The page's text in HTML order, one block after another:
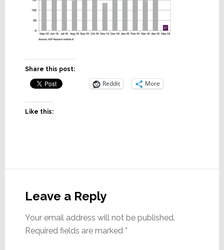
Share this post:
Reddit More
Like this:
Interactions
Leave a Reply
Your email address will not be published.
Required fields are marked *